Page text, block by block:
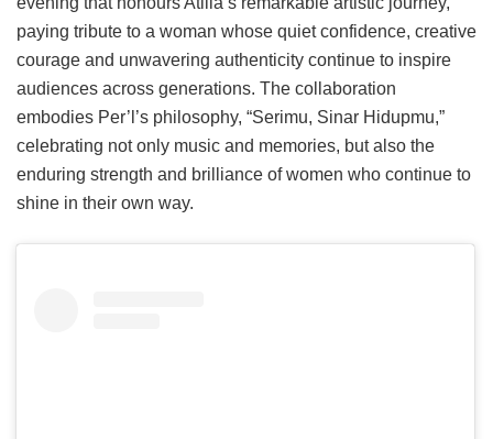
paying tribute to a woman whose quiet confidence, creative
courage and unwavering authenticity continue to inspire
audiences across generations. The collaboration
embodies Per’l’s philosophy, “Serimu, Sinar Hidupmu,”
celebrating not only music and memories, but also the
enduring strength and brilliance of women who continue to
shine in their own way.